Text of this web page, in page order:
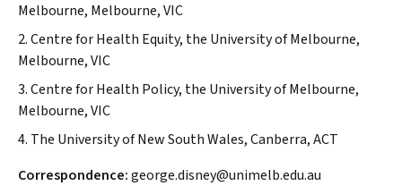
Melbourne, Melbourne, VIC
2. Centre for Health Equity, the University of Melbourne,
Melbourne, VIC
3. Centre for Health Policy, the University of Melbourne,
Melbourne, VIC
4. The University of New South Wales, Canberra, ACT
Correspondence:george.disney@unimelb.edu.au